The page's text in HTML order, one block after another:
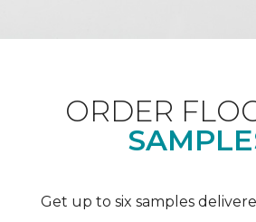
ORDER
Get up to six samples